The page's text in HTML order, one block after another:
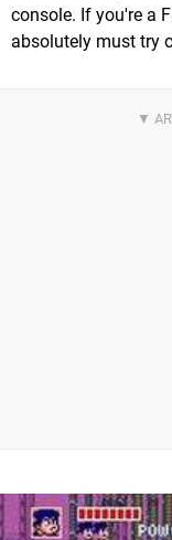
console. If you're a
absolutely must try